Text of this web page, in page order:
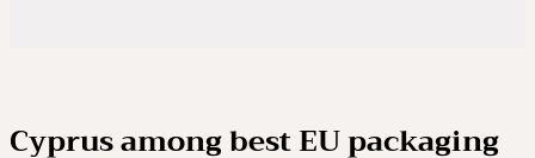
Cyprus among best EU packaging